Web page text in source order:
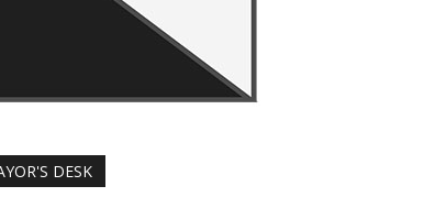
DESK